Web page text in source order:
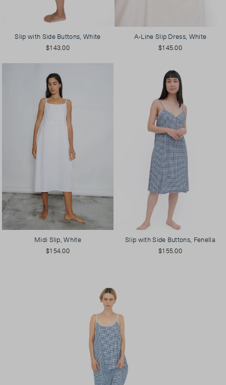
Slip with Side Buttons, White
$143.00
A-Line Slip Dress, White
$145.00
Midi Slip, White
$154.00
Slip with Side Buttons, Fenella
$155.00